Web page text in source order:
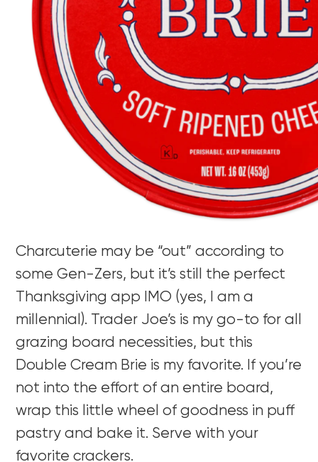
Charcuterie may be “out” according to
some Gen-Zers, but it’s still the perfect
Thanksgiving app IMO (yes, I am a
millennial). Trader Joe’s is my go-to for all
grazing board necessities, but this
Double Cream Brie is my favorite. If you’re
not into the effort of an entire board,
wrap this little wheel of goodness in puff
pastry and bake it. Serve with your
favorite crackers.